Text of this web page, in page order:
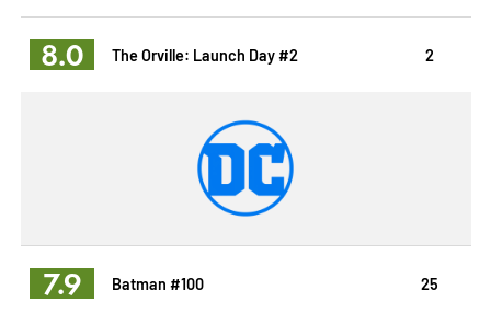
8.0 The Orville: Launch Day #2 2
7.9 Batman #100 25